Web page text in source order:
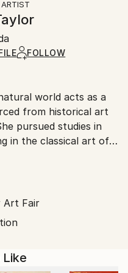
,
protection of
are responsible
Saatchi Art’s
FOLLOW
world acts as a
from historical art
pursued studies in
in the classical art of
by the works
Rembrandt whose
her practice up to
of the sublime
develops an
divergent
tools are used to
Art Fair
Like